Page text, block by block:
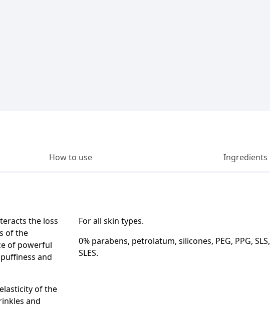
How to use Ingredients
the loss
of the
of powerful
and
of the
and
For all skin types.
0% parabens, petrolatum, silicones, PEG, PPG, SLS,
SLES.